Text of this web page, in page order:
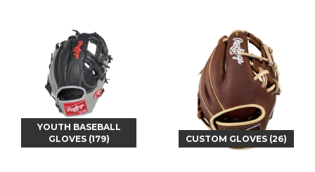
YOUTH BASEBALL
GLOVES (179)
CUSTOM GLOVES (26)